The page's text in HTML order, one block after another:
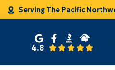
Serving The Pacific
4.8